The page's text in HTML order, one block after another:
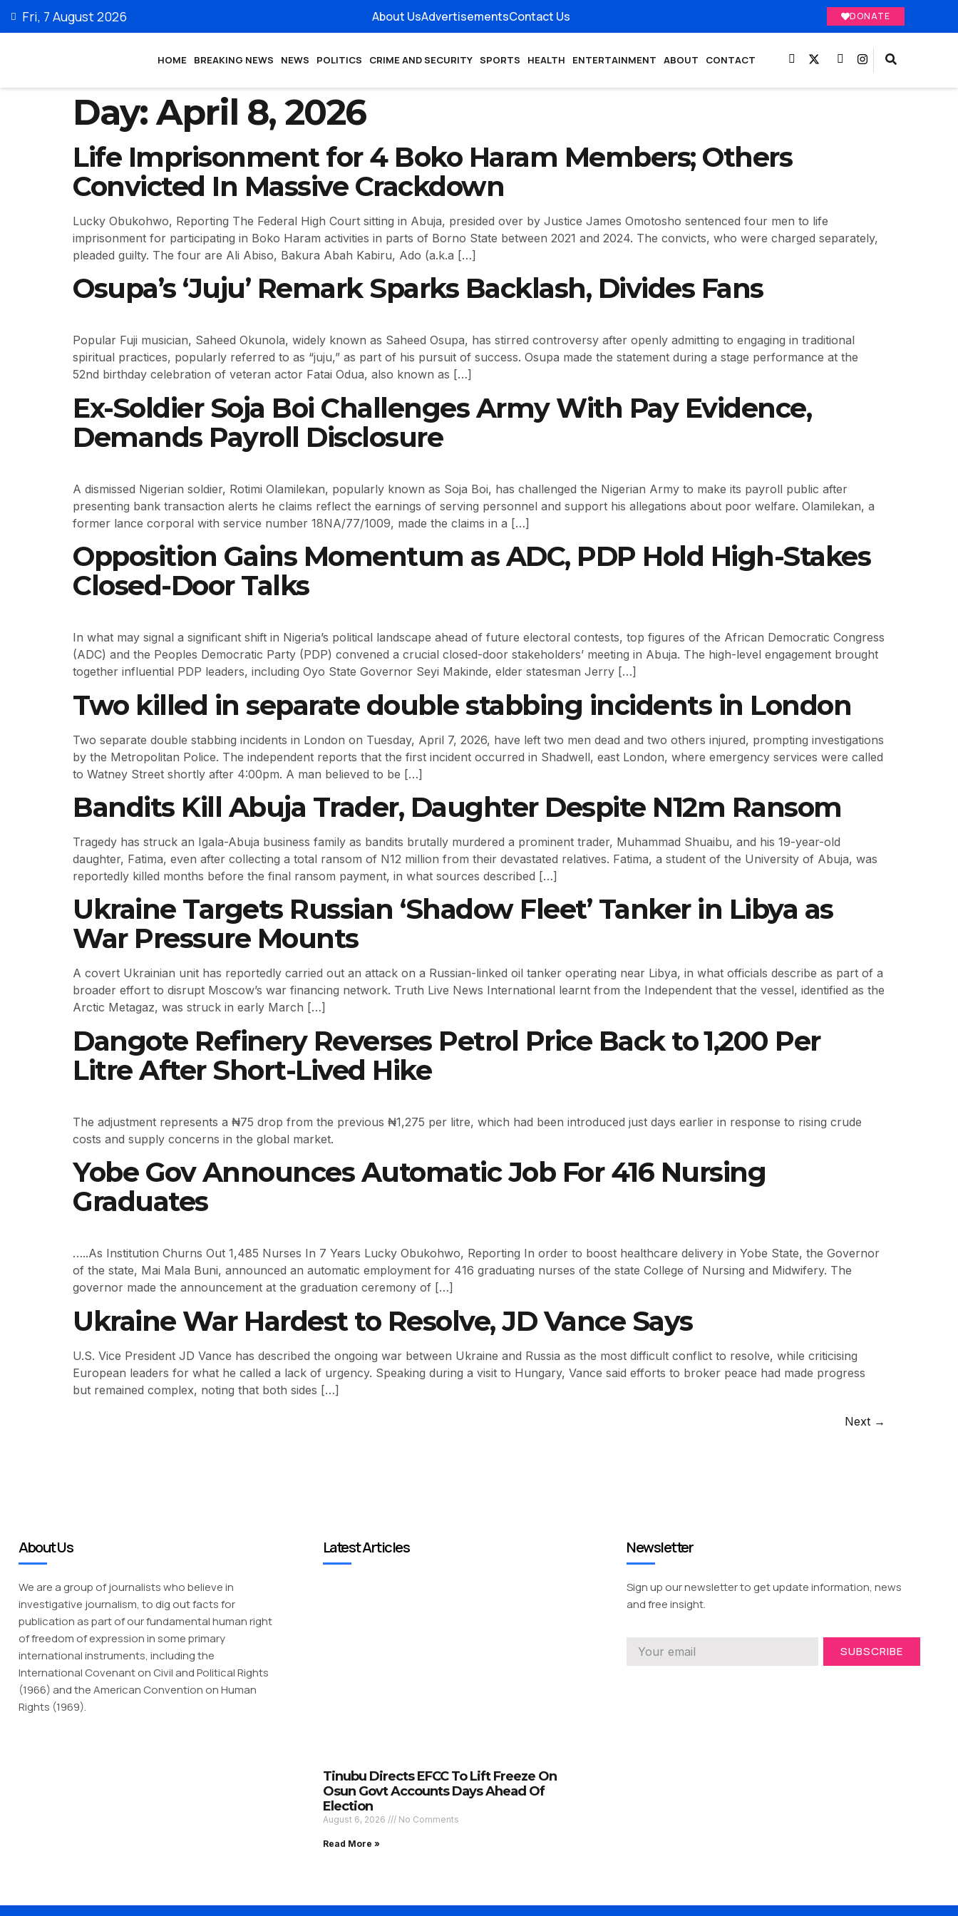
Fri, 7 August 2026 About UsAdvertisementsContact Us DONATE
HOME BREAKING NEWS NEWS POLITICS CRIME AND SECURITY SPORTS HEALTH ENTERTAINMENT ABOUT CONTACT
Day:April 8, 2026
Life Imprisonment for 4 Boko Haram Members; Others
Convicted In Massive Crackdown
Lucky Obukohwo, Reporting The Federal High Court sitting in Abuja, presided over by Justice James Omotosho sentenced four men to life
imprisonment for participating in Boko Haram activities in parts of Borno State between 2021 and 2024. The convicts, who were charged separately,
pleaded guilty. The four are Ali Abiso, Bakura Abah Kabiru, Ado (a.k.a […]
Osupa’s ‘Juju’ Remark Sparks Backlash, Divides Fans
Popular Fuji musician, Saheed Okunola, widely known as Saheed Osupa, has stirred controversy after openly admitting to engaging in traditional
spiritual practices, popularly referred to as “juju,” as part of his pursuit of success. Osupa made the statement during a stage performance at the
52nd birthday celebration of veteran actor Fatai Odua, also known as […]
Ex-Soldier Soja Boi Challenges Army With Pay Evidence,
Demands Payroll Disclosure
A dismissed Nigerian soldier, Rotimi Olamilekan, popularly known as Soja Boi, has challenged the Nigerian Army to make its payroll public after
presenting bank transaction alerts he claims reflect the earnings of serving personnel and support his allegations about poor welfare. Olamilekan, a
former lance corporal with service number 18NA/77/1009, made the claims in a […]
Opposition Gains Momentum as ADC, PDP Hold High-Stakes
Closed-Door Talks
In what may signal a significant shift in Nigeria’s political landscape ahead of future electoral contests, top figures of the African Democratic Congress
(ADC) and the Peoples Democratic Party (PDP) convened a crucial closed-door stakeholders’ meeting in Abuja. The high-level engagement brought
together influential PDP leaders, including Oyo State Governor Seyi Makinde, elder statesman Jerry […]
Two killed in separate double stabbing incidents in London
Two separate double stabbing incidents in London on Tuesday, April 7, 2026, have left two men dead and two others injured, prompting investigations
by the Metropolitan Police. The independent reports that the first incident occurred in Shadwell, east London, where emergency services were called
to Watney Street shortly after 4:00pm. A man believed to be […]
Bandits Kill Abuja Trader, Daughter Despite N12m Ransom
Tragedy has struck an Igala-Abuja business family as bandits brutally murdered a prominent trader, Muhammad Shuaibu, and his 19-year-old
daughter, Fatima, even after collecting a total ransom of N12 million from their devastated relatives. Fatima, a student of the University of Abuja, was
reportedly killed months before the final ransom payment, in what sources described […]
Ukraine Targets Russian ‘Shadow Fleet’ Tanker in Libya as
War Pressure Mounts
A covert Ukrainian unit has reportedly carried out an attack on a Russian-linked oil tanker operating near Libya, in what officials describe as part of a
broader effort to disrupt Moscow’s war financing network. Truth Live News International learnt from the Independent that the vessel, identified as the
Arctic Metagaz, was struck in early March […]
Dangote Refinery Reverses Petrol Price Back to ₦1,200 Per
Litre After Short-Lived Hike
The adjustment represents a ₦75 drop from the previous ₦1,275 per litre, which had been introduced just days earlier in response to rising crude
costs and supply concerns in the global market.
Yobe Gov Announces Automatic Job For 416 Nursing
Graduates
…..As Institution Churns Out 1,485 Nurses In 7 Years Lucky Obukohwo, Reporting In order to boost healthcare delivery in Yobe State, the Governor
of the state, Mai Mala Buni, announced an automatic employment for 416 graduating nurses of the state College of Nursing and Midwifery. The
governor made the announcement at the graduation ceremony of […]
Ukraine War Hardest to Resolve, JD Vance Says
U.S. Vice President JD Vance has described the ongoing war between Ukraine and Russia as the most difficult conflict to resolve, while criticising
European leaders for what he called a lack of urgency. Speaking during a visit to Hungary, Vance said efforts to broker peace had made progress
but remained complex, noting that both sides […]
Next →
About Us
We are a group of journalists who believe in
investigative journalism, to dig out facts for
publication as part of our fundamental human right
of freedom of expression in some primary
international instruments, including the
International Covenant on Civil and Political Rights
(1966) and the American Convention on Human
Rights (1969).
Latest Articles
Tinubu Directs EFCC To Lift Freeze On
Osun Govt Accounts Days Ahead Of
Election
August 6, 2026 No Comments
Read More »
Newsletter
Sign up our newsletter to get update information, news
and free insight.
SUBSCRIBE